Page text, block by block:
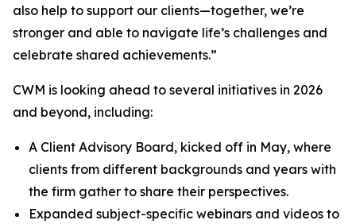
also help to support our clients—together, we’re
stronger and able to navigate life’s challenges and
celebrate shared achievements.”
CWM is looking ahead to several initiatives in 2026
and beyond, including:
A Client Advisory Board, kicked off in May, where
clients from different backgrounds and years with
the firm gather to share their perspectives.
Expanded subject-specific webinars and videos to